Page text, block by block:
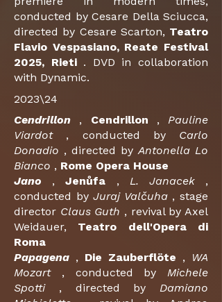
conducted by Cesare Della Sciucca,
directed by Cesare Scarton, Teatro
Flavio Vespasiano, Reate Festival
2025, Rieti. DVD in collaboration
with Dynamic.
2023\24
Cendrillon , Cendrillon , Pauline
Viardot, conducted by Carlo
Donadio , directed byAntonella Lo
Bianco , Rome Opera House
Jano ,Jenůfa , L. Janacek,
conducted byJuraj Valčuha, stage
director Claus Guth , revival by Axel
Weidauer, Teatro dell'Opera di
Roma
Papagena , Die Zauberflöte ,
WA
Mozart, conducted by Michele
Spotti, directed by Damiano